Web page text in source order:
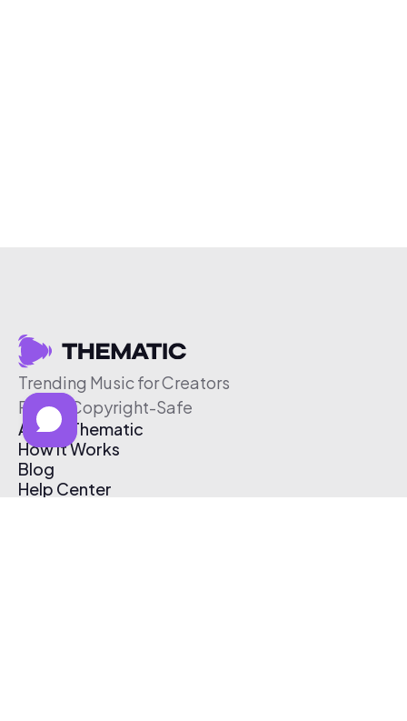
Trending Music for Creators
Free & Copyright-Safe
About Thematic
How It Works
Blog
Help Center